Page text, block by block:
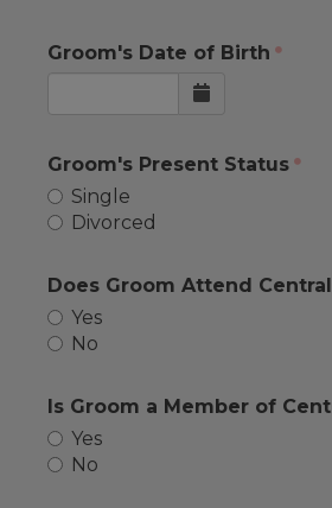
Groom's Date of Birth
Groom's Present Status
Single
Divorced
Does Groom Attend
Yes
No
Is Groom a Member of
Yes
No